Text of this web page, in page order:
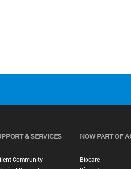
& SERVICES
Community
NOW PART OF
Biocare